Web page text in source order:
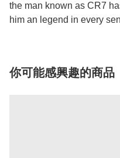
the man known as CR7
him an legend in every
你可能感興趣的商品